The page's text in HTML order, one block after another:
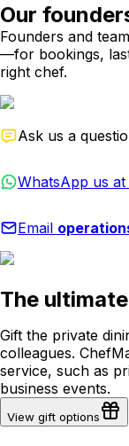
Our
Founders and
—for bookings,
right chef.
Ask us a
WhatsApp us at
Email
The
Gift the private
colleagues.
service, such as
business events.
View gift options